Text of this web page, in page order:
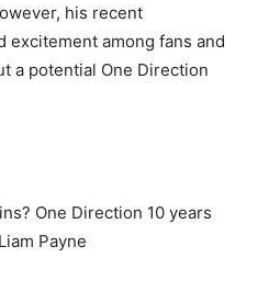
his recent
excitement among fans and
a potential One Direction